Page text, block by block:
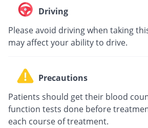
Driving
Please avoid driving when taking
may affect your ability to drive.
Precautions
Patients should get their blood
function tests done before
each course of treatment.